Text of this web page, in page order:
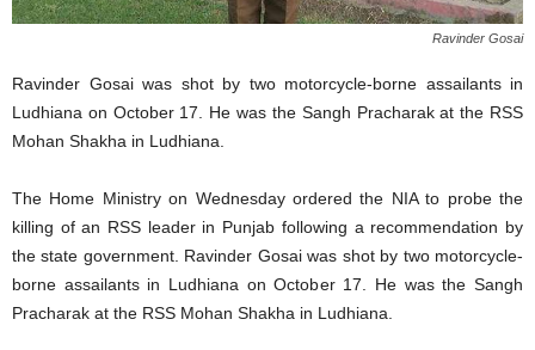
Ravinder Gosai
Ravinder Gosai was shot by two motorcycle-borne assailants in
Ludhiana on October 17. He was the Sangh Pracharak at the RSS
Mohan Shakha in Ludhiana.
The Home Ministry on Wednesday ordered the NIA to probe the
killing of an RSS leader in Punjab following a recommendation by
the state government. Ravinder Gosai was shot by two motorcycle-
borne assailants in Ludhiana on October 17. He was the Sangh
Pracharak at the RSS Mohan Shakha in Ludhiana.